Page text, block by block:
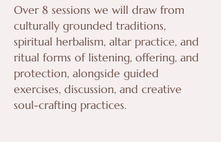
Over 8 sessions we will draw from
culturally grounded traditions,
spiritual herbalism, altar practice, and
ritual forms of listening, offering, and
protection, alongside guided
exercises, discussion, and creative
soul-crafting practices.